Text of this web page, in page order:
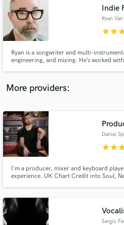
Indie
Ryan
starstar
Ryan is a songwriter and multi-
engineering, and mixing. He’s worked
penned songs earning over 10 million
More providers:
Daniel
starstar
I'm a producer, mixer and keyboard
experience. UK Chart Credit into Soul,
Sergio
audio samples and
Get Free
Contact pros directly with
and receive handcrafted
in a